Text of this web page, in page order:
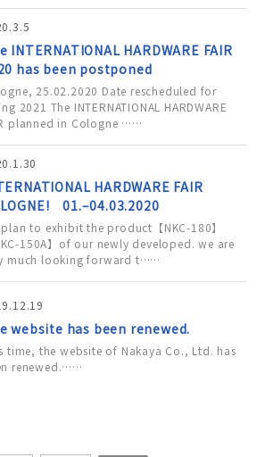
INTERNATIONAL HARDWARE FAIR
has been postponed
25.02.2020 Date rescheduled for
2021 The INTERNATIONAL HARDWARE
planned in Cologne ……
HARDWARE FAIR
01.–04.03.2020
plan to exhibit the product【NKC-180】
150A】of our newly developed. we are
much looking forward t……
website has been renewed.
time, the website of Nakaya Co., Ltd. has
renewed.……